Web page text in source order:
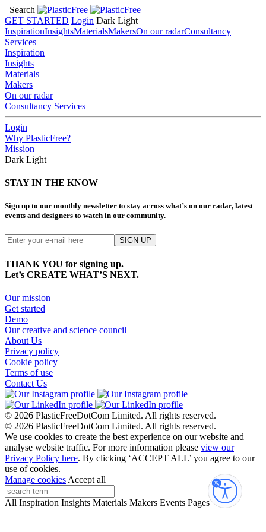
Search
GET STARTED Login Dark Light
InspirationInsightsMaterialsMakersOn our radarConsultancy
Services
Inspiration
Insights
Materials
Makers
On our radar
Consultancy Services
Login
Why PlasticFree?
Mission
Dark Light
STAY IN THE KNOW
Sign up to our monthly newsletter to stay across what’s on our radar, latest
events and designers to watch in our community.
THANK YOU for signing up.
Let’s CREATE WHAT’S NEXT.
Our mission
Get started
Demo
Our creative and science council
About Us
Privacy policy
Cookie policy
Terms of use
Contact Us
© 2026 PlasticFreeDotCom Limited. All rights reserved.
© 2026 PlasticFreeDotCom Limited. All rights reserved.
We use cookies to create the best experience on our website and
analyse website traffic. For more information please view our
Privacy Policy here. By clicking ‘ACCEPT ALL’ you agree to our
use of cookies.
Manage cookies Accept all
All Inspiration Insights Materials Makers Events Pages